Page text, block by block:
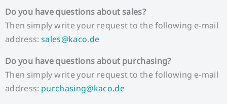
Do you have questions about sales?
Then simply write your request to the following e-mail
address:sales@kaco.de
Do you have questions about purchasing?
Then simply write your request to the following e-mail
address: purchasing@kaco.de